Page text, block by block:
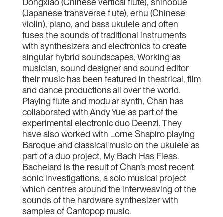
Dongxiao (Chinese vertical flute), shinobue
(Japanese transverse flute), erhu (Chinese
violin), piano, and bass ukulele and often
fuses the sounds of traditional instruments
with synthesizers and electronics to create
singular hybrid soundscapes. Working as
musician, sound designer and sound editor
their music has been featured in theatrical, film
and dance productions all over the world.
Playing flute and modular synth, Chan has
collaborated with Andy Yue as part of the
experimental electronic duo Deenzi. They
have also worked with Lorne Shapiro playing
Baroque and classical music on the ukulele as
part of a duo project, My Bach Has Fleas.
Bachelard is the result of Chan’s most recent
sonic investigations, a solo musical project
which centres around the interweaving of the
sounds of the hardware synthesizer with
samples of Cantopop music.